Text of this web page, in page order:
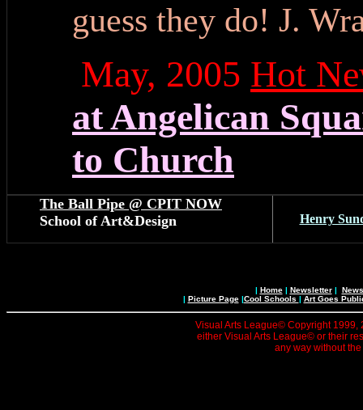
guess they do! J.
May, 2005 Hot
at Angelican
to Church
The Ball Pipe @ CPIT NOW
School of Art&Design
Henry
| Home| Newsletter|
| Picture Page|Cool Schools | Art Goes
Visual Arts League© Copyright 1999,
either Visual Arts League© or their
any way without